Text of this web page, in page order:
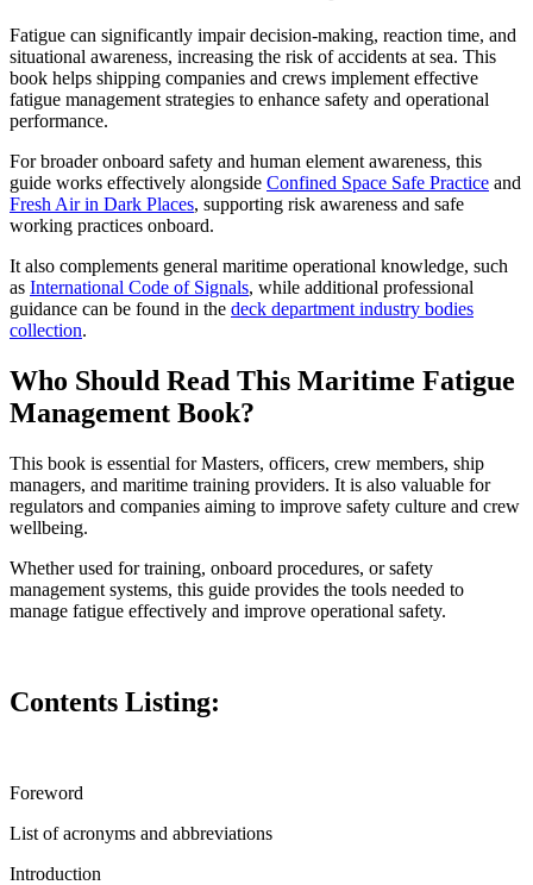
Fatigue can significantly impair decision-making, reaction time, and
situational awareness, increasing the risk of accidents at sea. This
book helps shipping companies and crews implement effective
fatigue management strategies to enhance safety and operational
performance.
For broader onboard safety and human element awareness, this
guide works effectively alongside Confined Space Safe Practice and
Fresh Air in Dark Places, supporting risk awareness and safe
working practices onboard.
It also complements general maritime operational knowledge, such
as International Code of Signals, while additional professional
guidance can be found in the deck department industry bodies
collection.
Who Should Read This Maritime Fatigue
Management Book?
This book is essential for Masters, officers, crew members, ship
managers, and maritime training providers. It is also valuable for
regulators and companies aiming to improve safety culture and crew
wellbeing.
Whether used for training, onboard procedures, or safety
management systems, this guide provides the tools needed to
manage fatigue effectively and improve operational safety.
Contents Listing:
Foreword
List of acronyms and abbreviations
Introduction